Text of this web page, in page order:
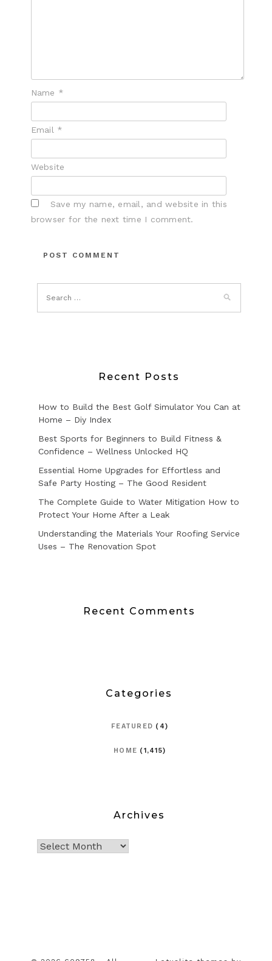
Name *
Email *
Website
Save my name, email, and website in this
browser for the next time I comment.
Recent Posts
How to Build the Best Golf Simulator You Can at
Home – Diy Index
Best Sports for Beginners to Build Fitness &
Confidence – Wellness Unlocked HQ
Essential Home Upgrades for Effortless and
Safe Party Hosting – The Good Resident
The Complete Guide to Water Mitigation How to
Protect Your Home After a Leak
Understanding the Materials Your Roofing Service
Uses – The Renovation Spot
Recent Comments
Categories
FEATURED (4)
HOME (1,415)
Archives